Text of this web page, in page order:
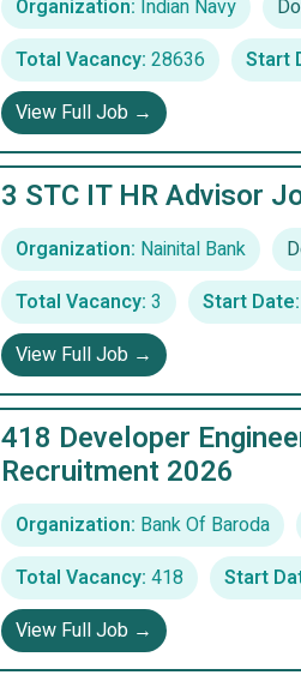
Organization: Indian Navy
Total Vacancy: 28636 Start
View Full Job →
3 STC IT HR Advisor
Organization: Nainital Bank
Total Vacancy: 3 Start Date:
View Full Job →
418 Developer
Recruitment 2026
Organization: Bank Of Baroda
Total Vacancy: 418 Start
View Full Job →